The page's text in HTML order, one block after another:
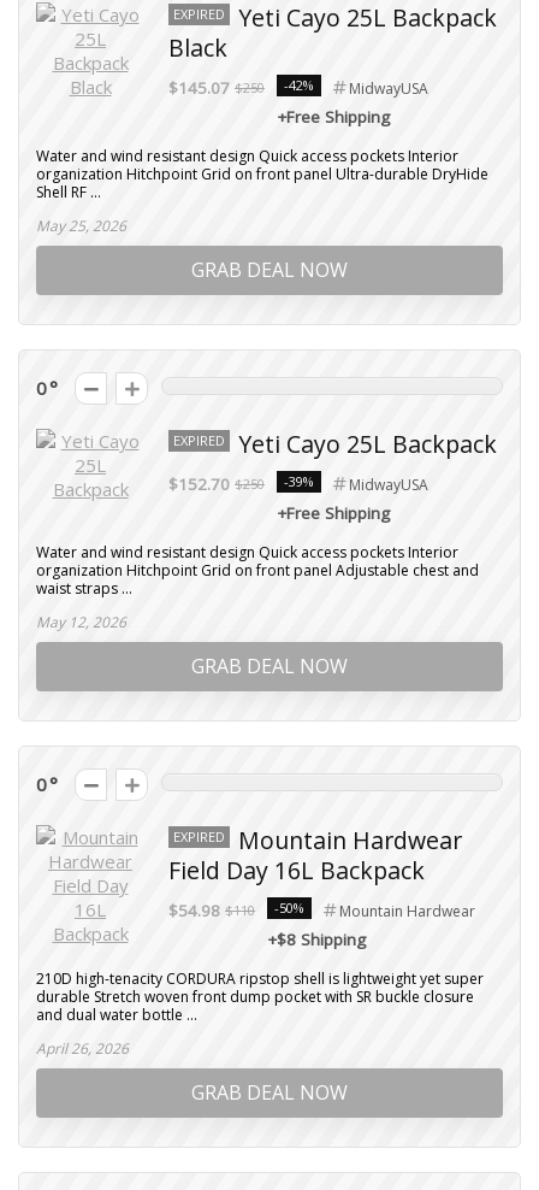
EXPIRED
Yeti Cayo 25L Backpack
Black
$145.07 $250 -42% MidwayUSA
+Free Shipping
Water and wind resistant design Quick access pockets Interior
organization Hitchpoint Grid on front panel Ultra-durable DryHide
Shell RF ...
May 25, 2026
GRAB DEAL NOW
0
EXPIRED Yeti Cayo 25L Backpack
$152.70 $250 -39% MidwayUSA
+Free Shipping
Water and wind resistant design Quick access pockets Interior
organization Hitchpoint Grid on front panel Adjustable chest and
waist straps ...
May 12, 2026
GRAB DEAL NOW
0
EXPIRED
Mountain Hardwear
Field Day 16L Backpack
$54.98 $110 -50% Mountain Hardwear
+$8 Shipping
210D high-tenacity CORDURA ripstop shell is lightweight yet super
durable Stretch woven front dump pocket with SR buckle closure
and dual water bottle ...
April 26, 2026
GRAB DEAL NOW